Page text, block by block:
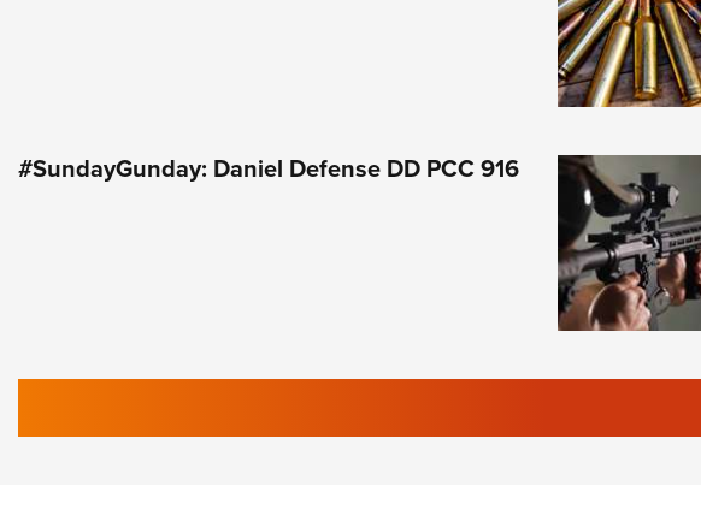
#SundayGunday: Daniel Defense DD PCC 916